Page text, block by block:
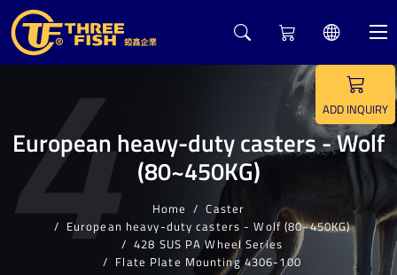
European heavy-duty casters - Wolf
(80~450KG)
Home
Caster
European heavy-duty casters - Wolf (80~450KG)
428 SUS PA Wheel Series
Flate Plate Mounting 4306-100
ADD INQUIRY
4